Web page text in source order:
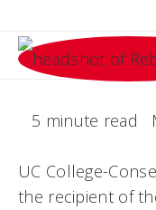
5 minute read
UC College-
the recipient of